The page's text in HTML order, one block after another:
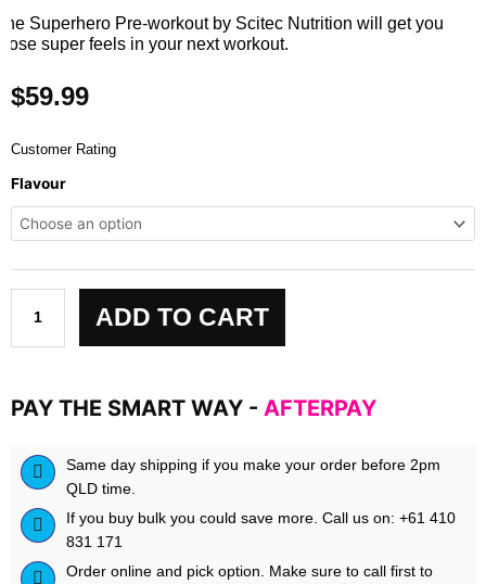
Superhero Pre-workout by Scitec Nutrition will get you
super feels in your next workout.
$59.99
Customer Rating
Flavour
by
Scitec
Nutrition
ADD TO CART
PAY THE SMART WAY - AFTERPAY
Same day shipping if you make your order before 2pm
QLD time.
If you buy bulk you could save more. Call us on: +61 410
831 171
Order online and pick option. Make sure to call first to